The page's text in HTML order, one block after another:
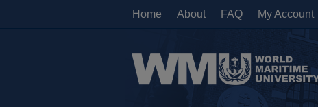
Home About FAQ My Account